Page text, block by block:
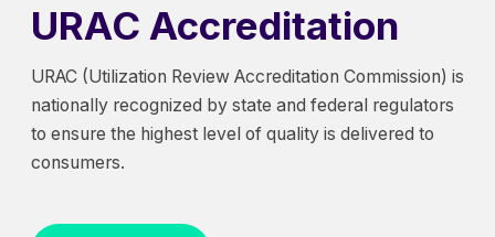
URAC Accreditation
URAC (Utilization Review Accreditation Commission) is
nationally recognized by state and federal regulators
to ensure the highest level of quality is delivered to
consumers.